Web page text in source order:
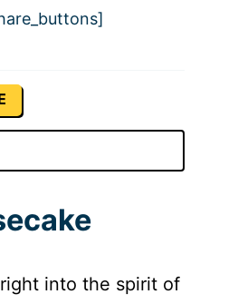
into the spirit of